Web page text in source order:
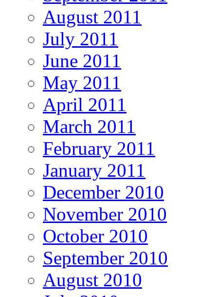
August 2011
July 2011
June 2011
May 2011
April 2011
March 2011
February 2011
January 2011
December 2010
November 2010
October 2010
September 2010
August 2010